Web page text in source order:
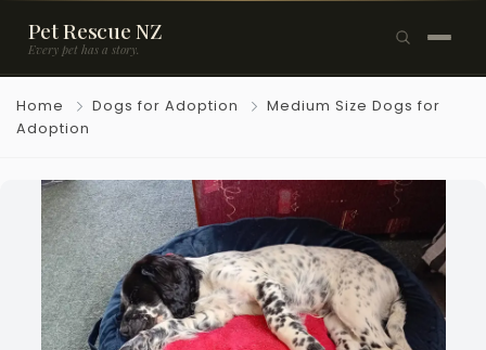
Pet Rescue NZ
Every pet has a story.
×
Browse Pets
🐱Cats
🐰Rabbits
Rehome a Pet
Home Dogs for Adoption
Medium Size Dogs for
Adoption